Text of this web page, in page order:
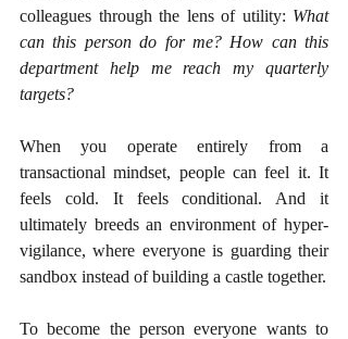
colleagues through the lens of utility: What
can this person do for me? How can this
department help me reach my quarterly
targets?
When you operate entirely from a
transactional mindset, people can feel it. It
feels cold. It feels conditional. And it
ultimately breeds an environment of hyper-
vigilance, where everyone is guarding their
sandbox instead of building a castle together.
To become the person everyone wants to